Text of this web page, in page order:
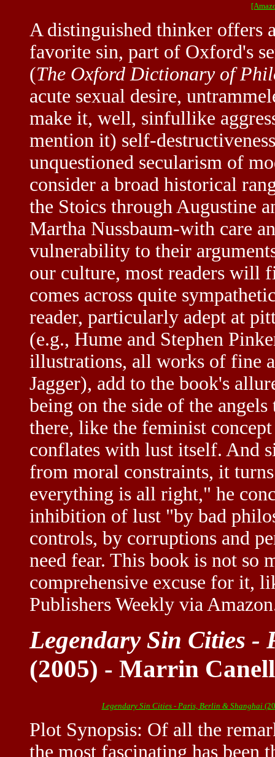
A distinguished thinker offers
favorite sin, part of Oxford's
(The Oxford Dictionary of
acute sexual desire,
make it, well, sinfullike
mention it) self-
unquestioned secularism of
consider a broad historical
the Stoics through Augustine
Martha Nussbaum-with care
vulnerability to their
our culture, most readers will
comes across quite
reader, particularly adept at
(e.g., Hume and Stephen
illustrations, all works of fine
Jagger), add to the book's
being on the side of the
there, like the feminist
conflates with lust itself. And
from moral constraints, it
everything is all right," he
inhibition of lust "by bad
controls, by corruptions and
need fear. This book is not so
comprehensive excuse for it,
Publishers Weekly via
Legendary Sin Cities
(2005) - Marrin
Legendary Sin Cities - Paris, Berlin & Shanghai
Plot Synopsis: Of all the
the most fascinating has been